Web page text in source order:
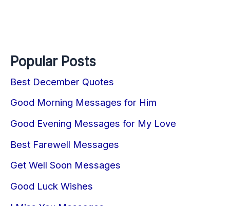
Popular Posts
Best December Quotes
Good Morning Messages for Him
Good Evening Messages for My Love
Best Farewell Messages
Get Well Soon Messages
Good Luck Wishes